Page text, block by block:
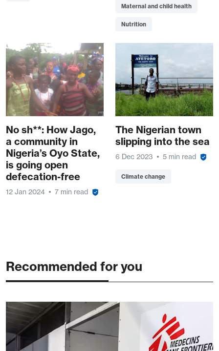
Maternal and child health
Nutrition
No sh**: How Jago,
a community in
Nigeria’s Oyo State,
is going open
defecation-free
12 Jan 2024 7 min read
The Nigerian town
slipping into the sea
6 Dec 2023 5 min read
Climate change
Recommended for you